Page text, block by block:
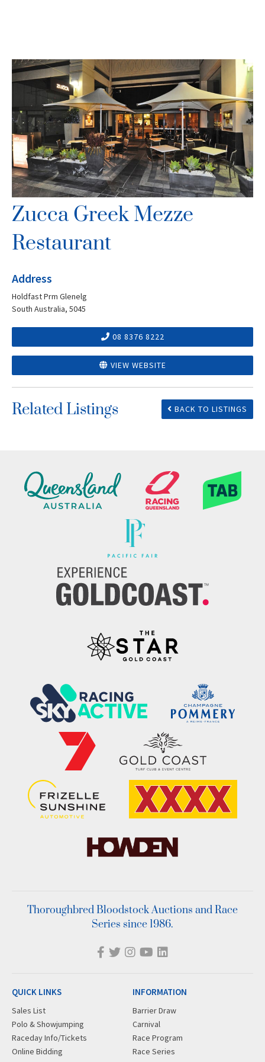
Zucca Greek Mezze
Restaurant
Address
Holdfast Prm Glenelg
South Australia, 5045
08 8376 8222
VIEW WEBSITE
Related Listings BACK TO LISTINGS
Thoroughbred Bloodstock Auctions and Race
Series since 1986.
QUICK LINKS
Sales List
Polo & Showjumping
Raceday Info/Tickets
Online Bidding
INFORMATION
Barrier Draw
Carnival
Race Program
Race Series